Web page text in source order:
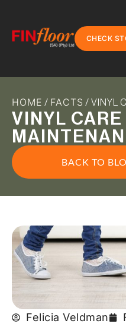
CHECK
HOME / FACTS / VINYL
VINYL CARE
BACK TO
Felicia Veldman